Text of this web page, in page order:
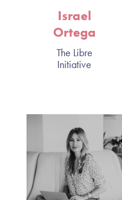
Israel
Ortega
The Libre
Initiative